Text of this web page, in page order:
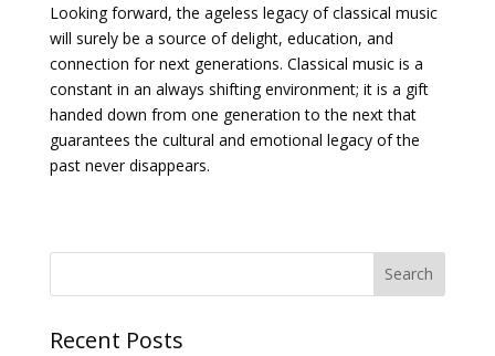
Looking forward, the ageless legacy of classical music
will surely be a source of delight, education, and
connection for next generations. Classical music is a
constant in an always shifting environment; it is a gift
handed down from one generation to the next that
guarantees the cultural and emotional legacy of the
past never disappears.
Search
Recent Posts